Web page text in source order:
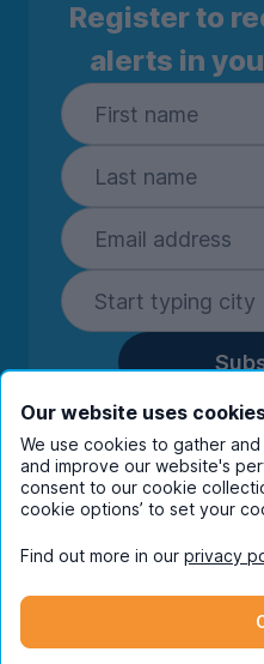
Register to
alerts in
By entering your
you're happy to
communications from
companies.View
Our website uses
We use cookies to gather
and improve our website's
consent to our cookie
cookie options’ to set your
Find out more in our privacy